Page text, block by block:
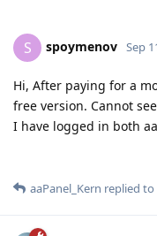
S spoymenov Sep
Hi, After paying for a
free version. Cannot
I have logged in both
aaPanel_Kern replied to